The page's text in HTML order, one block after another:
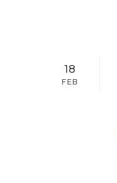
18
FEB